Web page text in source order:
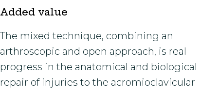
Added value
The mixed technique, combining an
arthroscopic and open approach, is real
progress in the anatomical and biological
repair of injuries to the acromioclavicular